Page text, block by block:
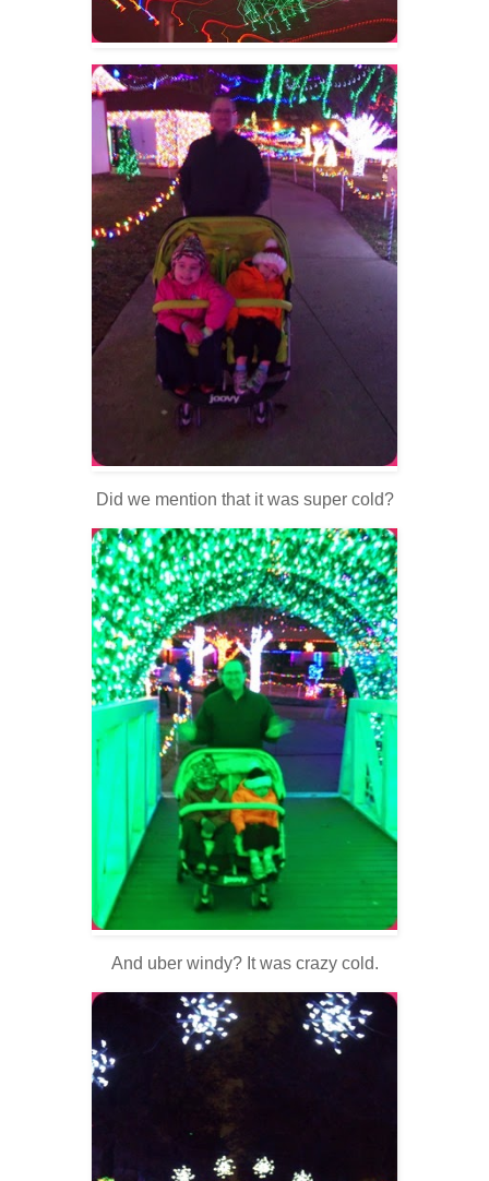
Did we mention that it was super cold?
And uber windy? It was crazy cold.